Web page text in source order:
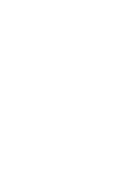
To Remember?